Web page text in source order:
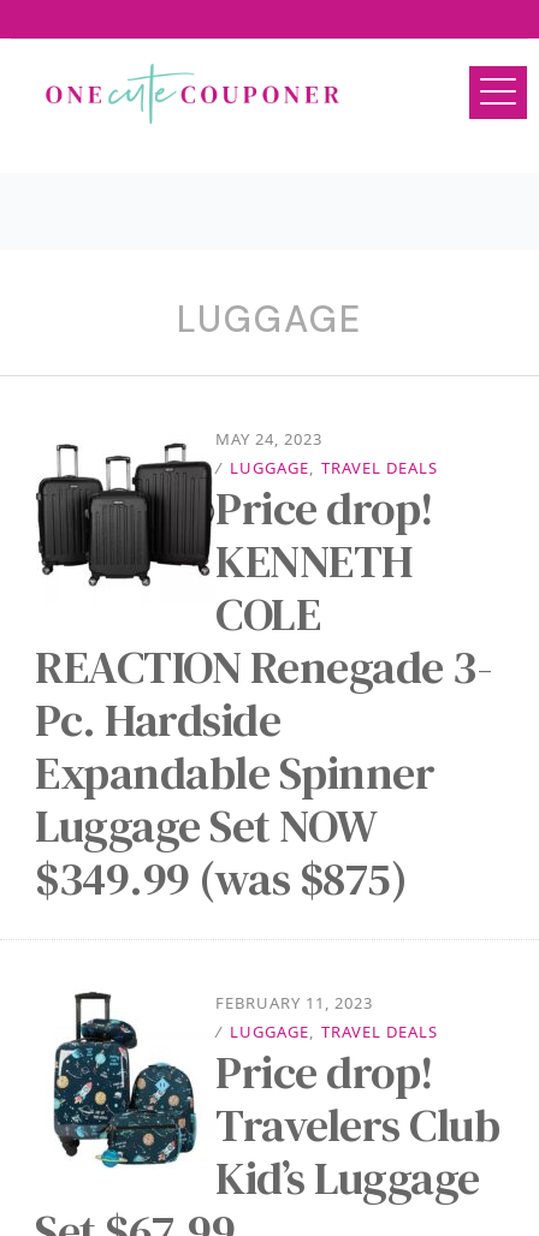
LUGGAGE
MAY 24, 2023
/ LUGGAGE, TRAVEL DEALS
Price drop!
KENNETH
COLE
REACTION Renegade 3-
Pc. Hardside
Expandable Spinner
Luggage Set NOW
$349.99 (was $875)
FEBRUARY 11, 2023
/ LUGGAGE, TRAVEL DEALS
Price drop!
Travelers Club
Kid’s Luggage